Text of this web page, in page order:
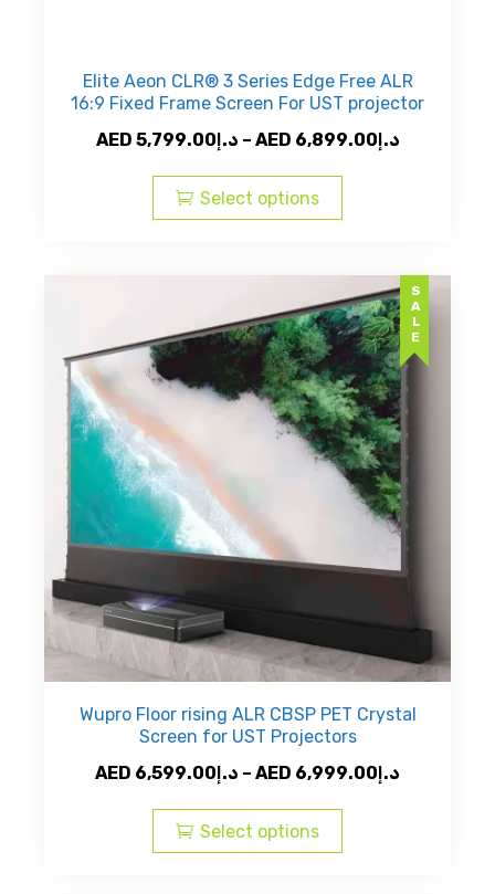
Elite Aeon CLR® 3 Series Edge Free ALR
16:9 Fixed Frame Screen For UST projector
AED
د.إ5,799.00 – AED د.إ6,899.00
Price
AED
Select options
has
variants.
The
options
may
be
chosen
on
the
product
page
SALE
Wupro Floor rising ALR CBSP PET Crystal
Screen for UST Projectors
AED
د.إ6,599.00 – AED د.إ6,999.00
Select options
has